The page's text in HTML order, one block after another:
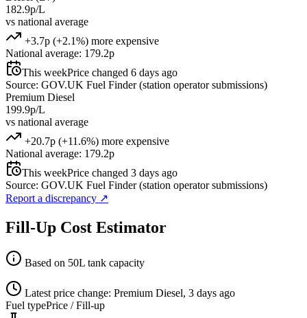
182.9p/L
vs national average
+3.7p (+2.1%) more expensive
National average: 179.2p
This weekPrice changed 6 days ago
Source: GOV.UK Fuel Finder (station operator submissions)
Premium Diesel
199.9p/L
vs national average
+20.7p (+11.6%) more expensive
National average: 179.2p
This weekPrice changed 3 days ago
Source: GOV.UK Fuel Finder (station operator submissions)
Report a discrepancy ↗
Fill-Up Cost Estimator
Based on 50L tank capacity
Latest price change: Premium Diesel, 3 days ago
Fuel typePrice / Fill-up